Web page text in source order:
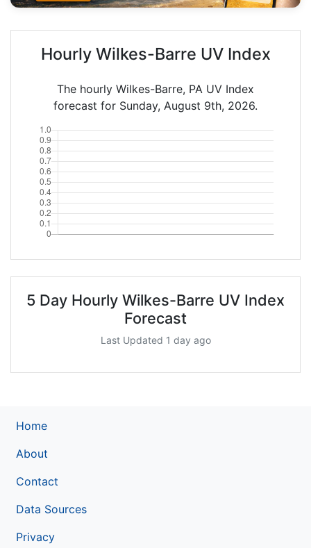
Hourly Wilkes-Barre UV Index
The hourly Wilkes-Barre, PA UV Index
forecast for Sunday, August 9th, 2026.
5 Day Hourly Wilkes-Barre UV Index
Forecast
Last Updated 1 day ago
Home
About
Contact
Data Sources
Privacy